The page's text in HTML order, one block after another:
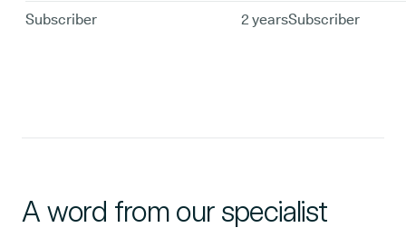
Subscriber 2 yearsSubscriber
A word from our specialist